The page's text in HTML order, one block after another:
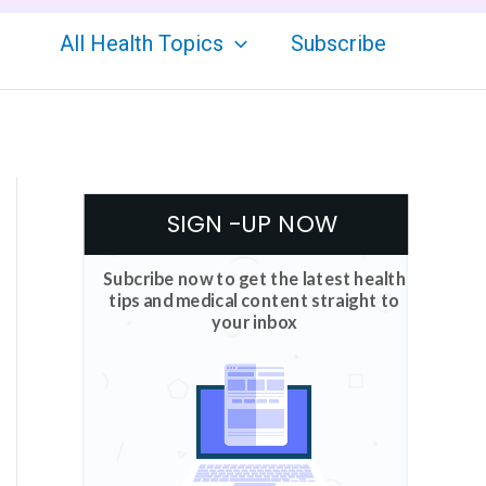
All Health Topics Subscribe
SIGN -UP NOW
Subcribe now to get the latest health
tips and medical content straight to
your inbox